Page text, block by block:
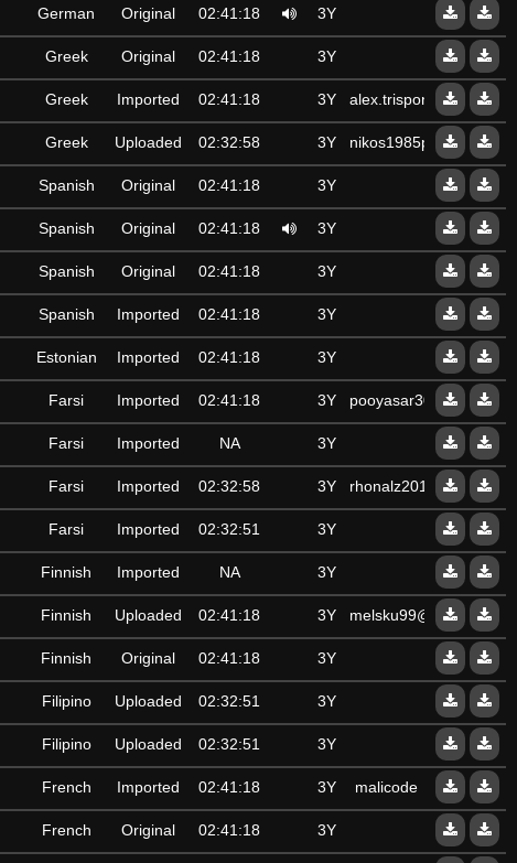
German Original 02:41:18 3Y
Greek Original 02:41:18 3Y
Greek Imported 02:41:18 3Y
Greek Uploaded 02:32:58 3Y nikos1985pan
Spanish Original 02:41:18 3Y
Spanish Original 02:41:18 3Y
Spanish Original 02:41:18 3Y
Spanish Imported 02:41:18 3Y
Estonian Imported 02:41:18 3Y
Farsi Imported 02:41:18 3Y pooyasar3000
Farsi Imported NA 3Y
Farsi Imported 02:32:58 3Y
Farsi Imported 02:32:51 3Y
Finnish Imported NA 3Y
Finnish Uploaded 02:41:18 3Y melsku99@gmail.com
Finnish Original 02:41:18 3Y
Filipino Uploaded 02:32:51 3Y
Filipino Uploaded 02:32:51 3Y
French Imported 02:41:18 3Y malicode
French Original 02:41:18 3Y